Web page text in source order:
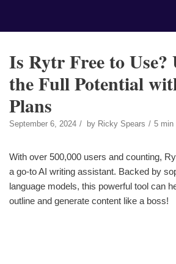
Is Rytr Free to Use?
the Full Potential
Plans
September 6, 2024 by Ricky Spears 5 min
With over 500,000 users and counting,
a go-to AI writing assistant. Backed by
language models, this powerful tool can
outline and generate content like a boss!